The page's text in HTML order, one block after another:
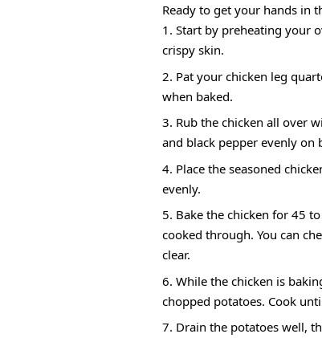
Ready to get your hands in
Start by preheating your
crispy skin.
Pat your chicken leg
when baked.
Rub the chicken all over
and black pepper evenly on
Place the seasoned
evenly.
Bake the chicken for 45
cooked through. You can
clear.
While the chicken is
chopped potatoes. Cook
Drain the potatoes well,